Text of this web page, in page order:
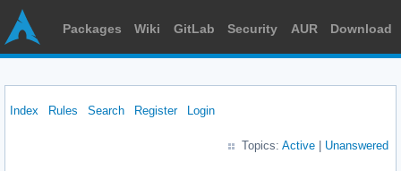
Packages Wiki GitLab Security AUR Download
Index Rules Search Register Login
Topics: Active Unanswered